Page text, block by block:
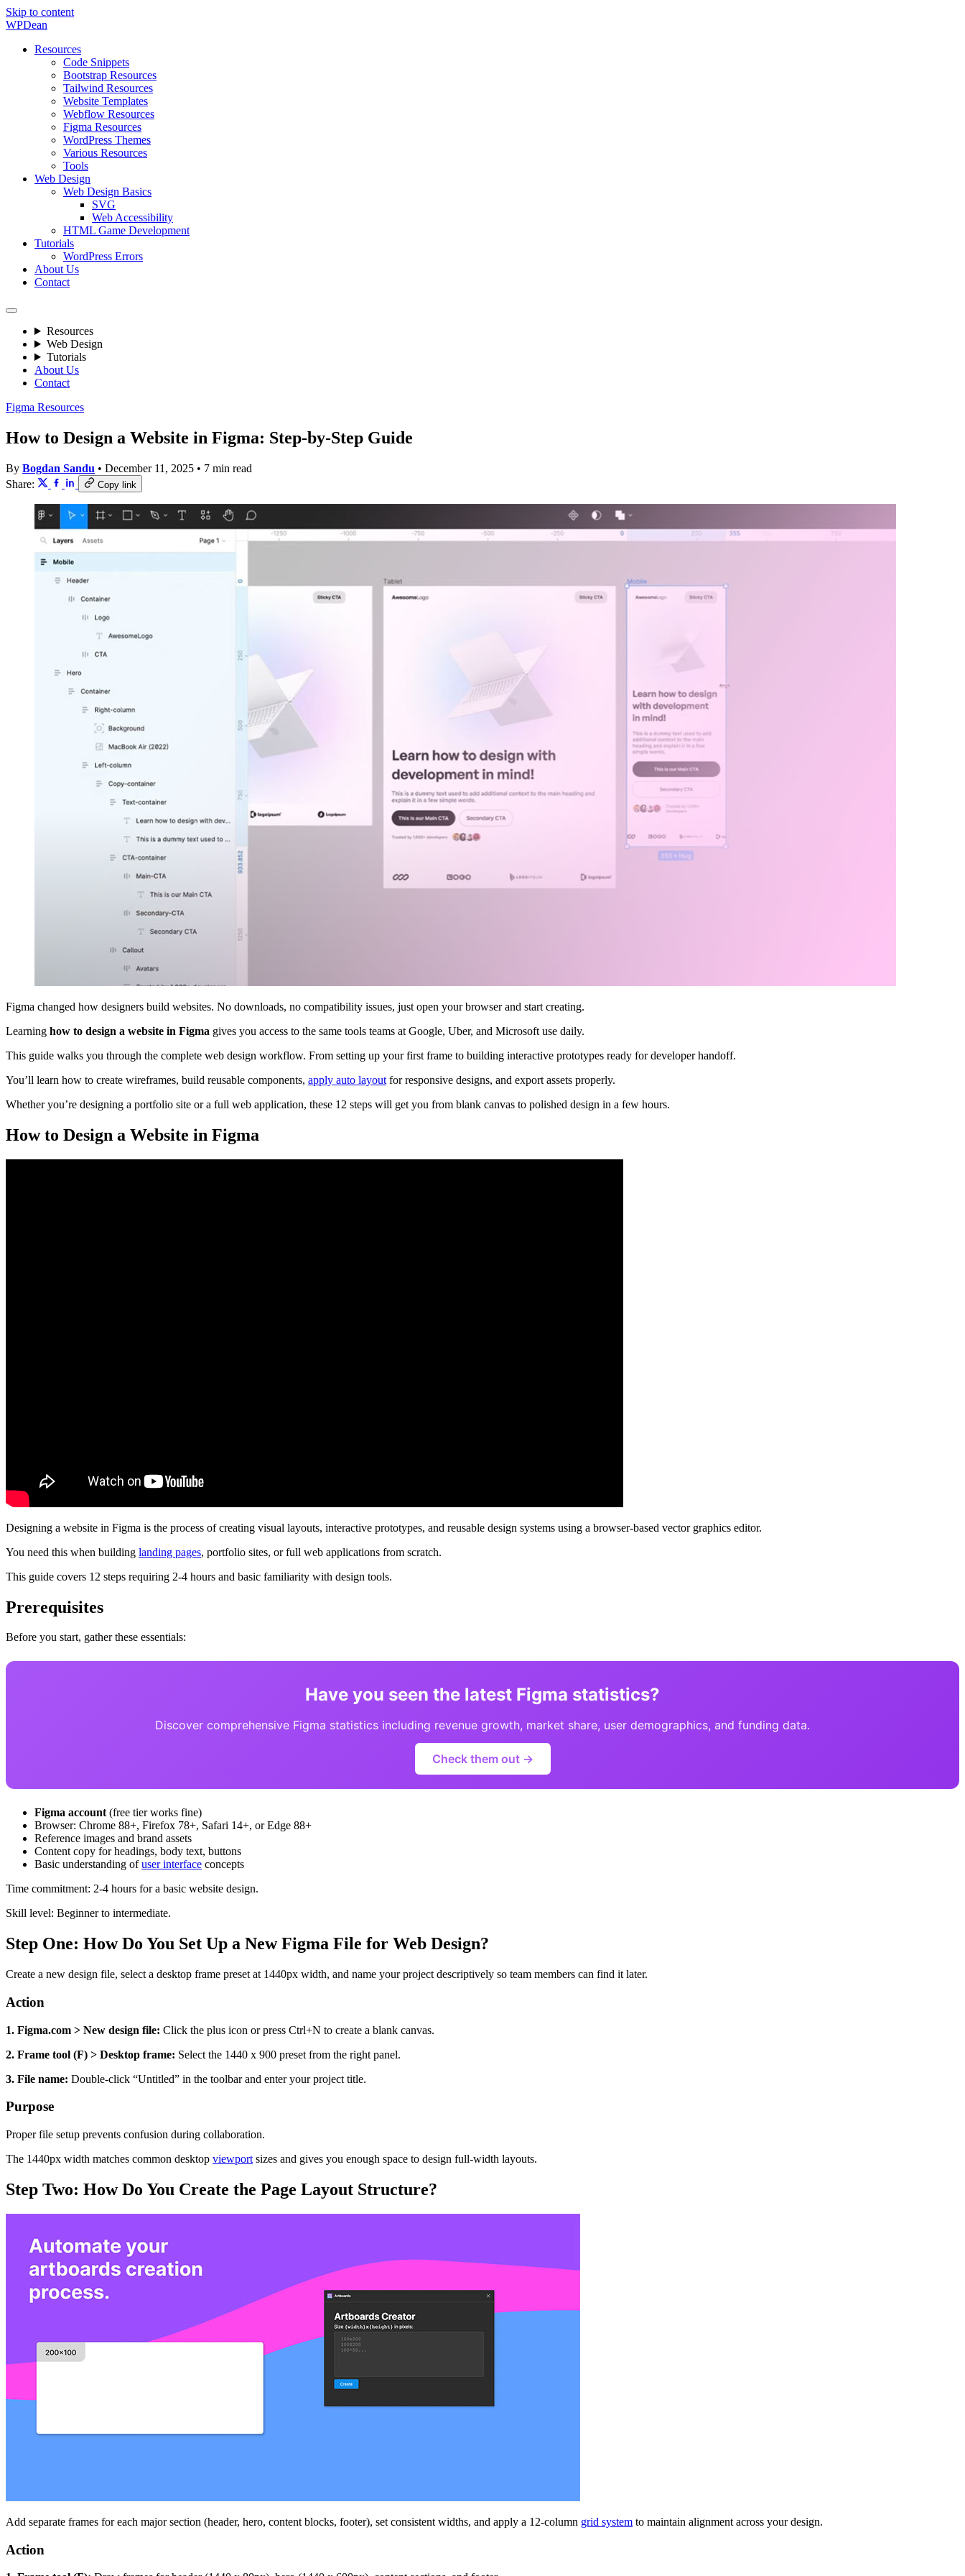
Skip to content
WPDean
Resources
Code Snippets
Bootstrap Resources
Tailwind Resources
Website Templates
Webflow Resources
Figma Resources
WordPress Themes
Various Resources
Tools
Web Design
Web Design Basics
SVG
Web Accessibility
HTML Game Development
Tutorials
WordPress Errors
About Us
Contact
Resources
Web Design
Tutorials
About Us
Contact
Figma Resources
How to Design a Website in Figma: Step-by-Step Guide
By Bogdan Sandu • December 11, 2025 • 7 min read
Share:
Copy link
Figma changed how designers build websites. No downloads, no compatibility issues, just open your browser and start creating.
Learning how to design a website in Figma gives you access to the same tools teams at Google, Uber, and Microsoft use daily.
This guide walks you through the complete web design workflow. From setting up your first frame to building interactive prototypes ready for developer handoff.
You’ll learn how to create wireframes, build reusable components, apply auto layout for responsive designs, and export assets properly.
Whether you’re designing a portfolio site or a full web application, these 12 steps will get you from blank canvas to polished design in a few hours.
How to Design a Website in Figma
Designing a website in Figma is the process of creating visual layouts, interactive prototypes, and reusable design systems using a browser-based vector graphics editor.
You need this when building landing pages, portfolio sites, or full web applications from scratch.
This guide covers 12 steps requiring 2-4 hours and basic familiarity with design tools.
Prerequisites
Before you start, gather these essentials:
Have you seen the latest Figma statistics?
Discover comprehensive Figma statistics including revenue growth, market share, user demographics, and funding data.
Check them out →
Figma account(free tier works fine)
Browser: Chrome 88+, Firefox 78+, Safari 14+, or Edge 88+
Reference images and brand assets
Content copy for headings, body text, buttons
Basic understanding ofuser interface concepts
Time commitment: 2-4 hours for a basic website design.
Skill level: Beginner to intermediate.
Step One: How Do You Set Up a New Figma File for Web Design?
Create a new design file, select a desktop frame preset at 1440px width, and name your project descriptively so team members can find it later.
Action
1. Figma.com > New design file: Click the plus icon or press Ctrl+N to create a blank canvas.
2. Frame tool (F) > Desktop frame: Select the 1440 x 900 preset from the right panel.
3. File name: Double-click “Untitled” in the toolbar and enter your project title.
Purpose
Proper file setup prevents confusion during collaboration.
The 1440px width matches common desktop viewport sizes and gives you enough space to design full-width layouts.
Step Two: How Do You Create the Page Layout Structure?
Add separate frames for each major section (header, hero, content blocks, footer), set consistent widths, and apply a 12-column grid system to maintain alignment across your design.
Action